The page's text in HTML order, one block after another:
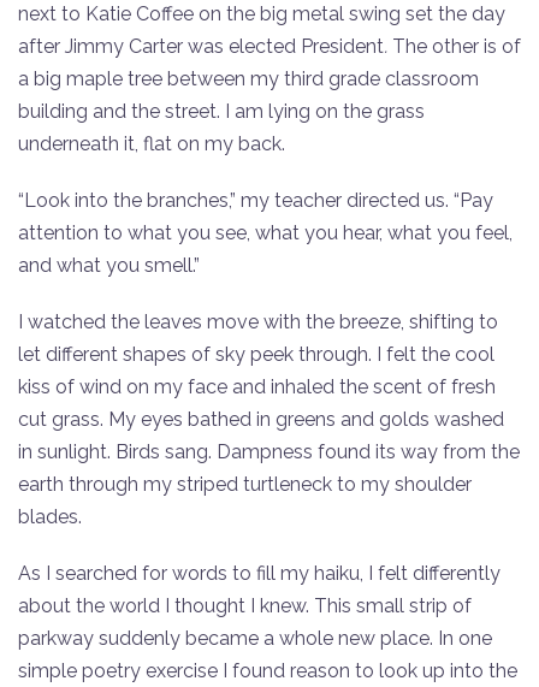
next to Katie Coffee on the big metal swing set the day
after Jimmy Carter was elected President. ​ The other is of
a big maple tree between my third grade classroom
building and the street. I am lying on the grass
underneath it, flat on my back.
“Look into the branches,” my teacher directed us. “Pay
attention to what you see, what you hear, what you feel,
and what you smell.”​
I watched the leaves move with the breeze, shifting to
let different shapes of sky peek through. I felt the cool
kiss of wind on my face and inhaled the scent of fresh
cut grass. My eyes bathed in greens and golds washed
in sunlight. Birds sang. Dampness found its way from the
earth through my striped turtleneck to my shoulder
blades.
As I searched for words to fill my haiku, I felt differently
about the world I thought I knew. This small strip of
parkway suddenly became a whole new place. In one
simple poetry exercise I found reason to look up into the